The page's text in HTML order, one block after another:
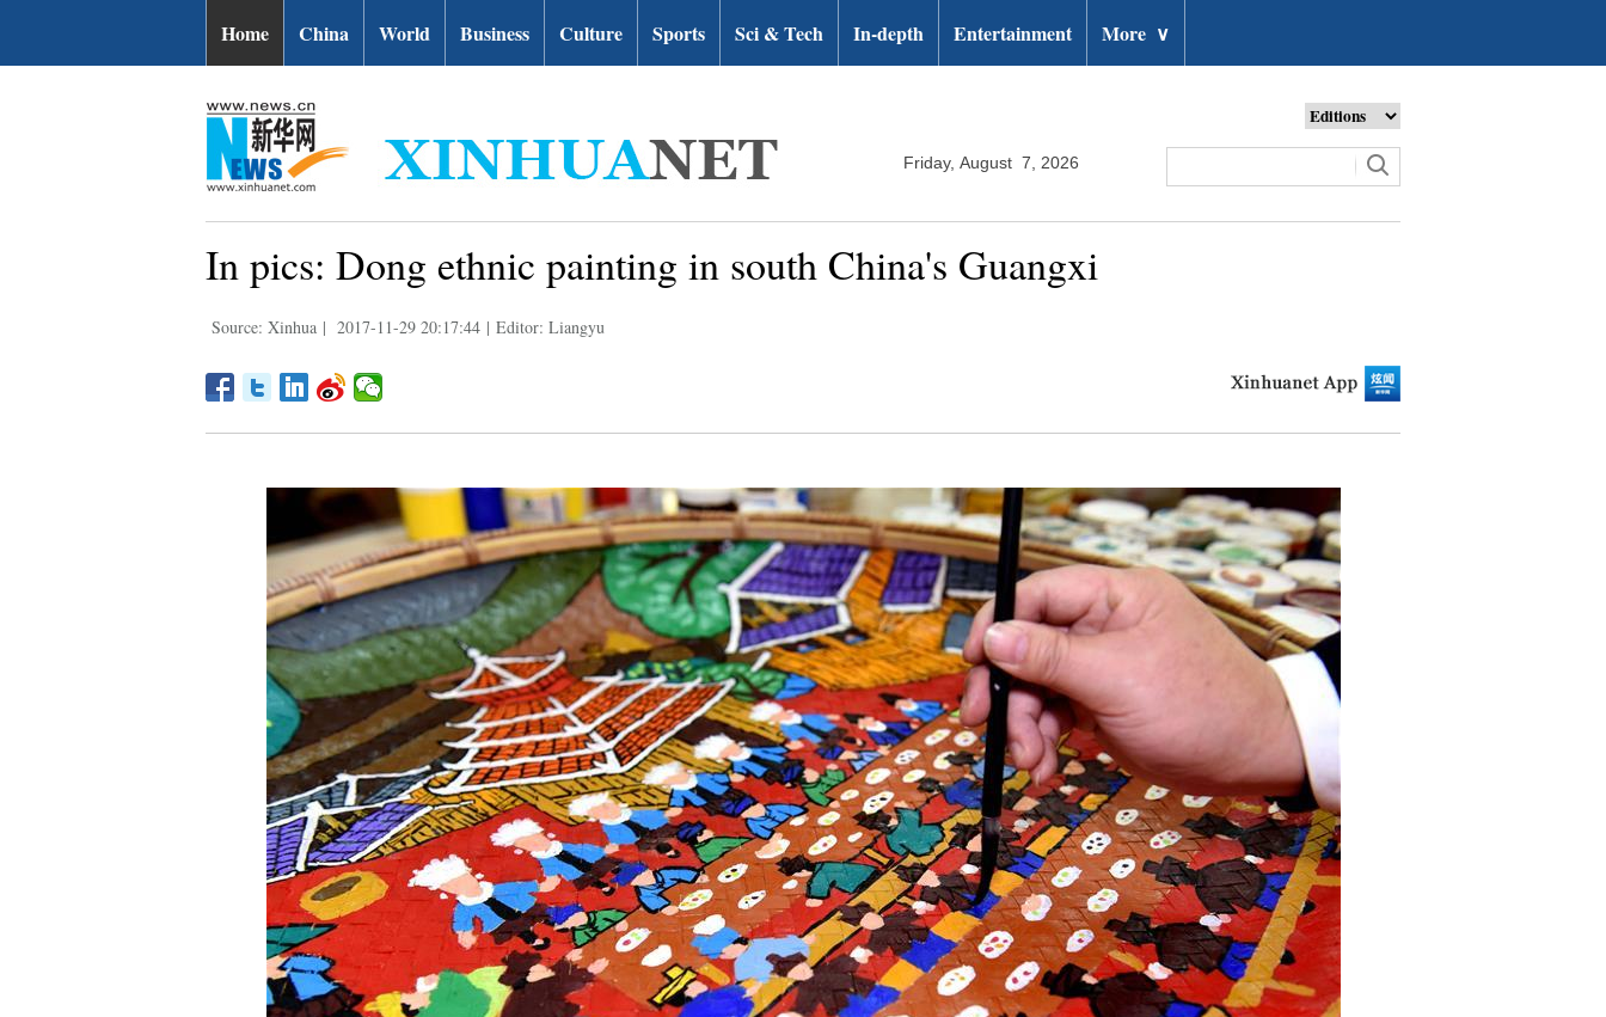
Home China World Business Culture Sports Sci & Tech In-depth Entertainment More ∨
Friday, August 7, 2026
In pics: Dong ethnic painting in south China's Guangxi
Source: Xinhua | 2017-11-29 20:17:44 | Editor: Liangyu